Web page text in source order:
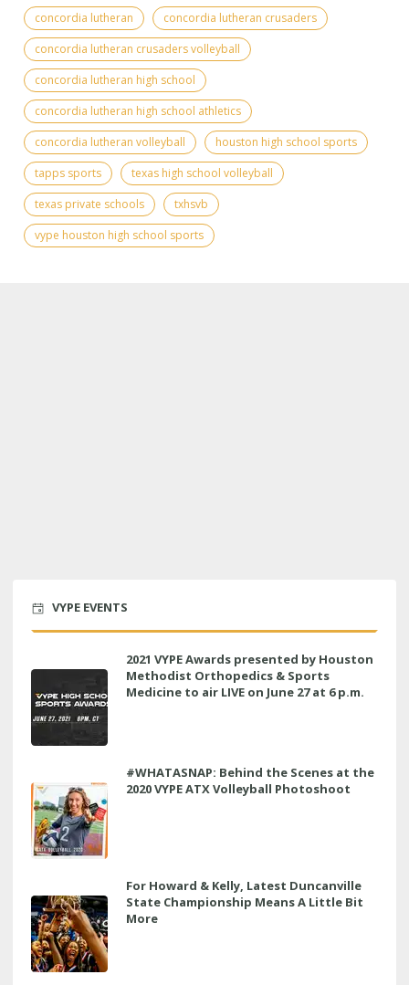
concordia lutheran
concordia lutheran crusaders
concordia lutheran crusaders volleyball
concordia lutheran high school
concordia lutheran high school athletics
concordia lutheran volleyball
houston high school sports
tapps sports
texas high school volleyball
texas private schools
txhsvb
vype houston high school sports
VYPE EVENTS
2021 VYPE Awards presented by Houston
Methodist Orthopedics & Sports
Medicine to air LIVE on June 27 at 6 p.m.
#WHATASNAP: Behind the Scenes at the
2020 VYPE ATX Volleyball Photoshoot
For Howard & Kelly, Latest Duncanville
State Championship Means A Little Bit
More